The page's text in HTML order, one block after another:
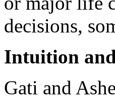
decisions,
Intuition
Gati and